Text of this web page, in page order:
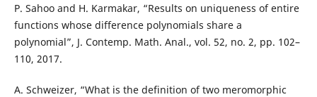
P. Sahoo and H. Karmakar, “Results on uniqueness of entire
functions whose difference polynomials share a
polynomial”, J. Contemp. Math. Anal., vol. 52, no. 2, pp. 102–
110, 2017.
A. Schweizer, “What is the definition of two meromorphic